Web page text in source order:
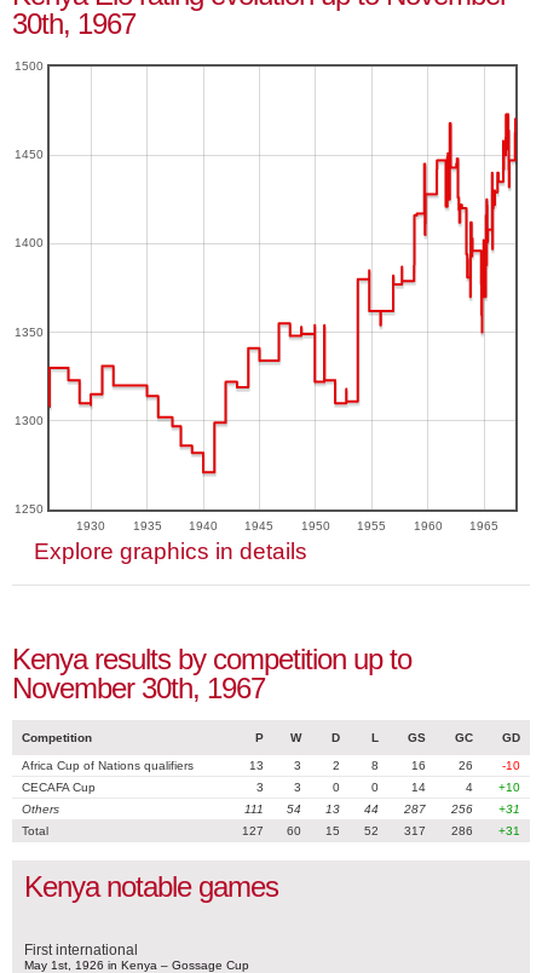
30th, 1967
1930 1935 1940 1945 1950 1955 1960 1965
1250
1300
1350
1400
1450
1500
Explore graphics in details
Kenya results by competition up to
November 30th, 1967
Competition P W D L GS GC GD
Africa Cup of Nations qualifiers 13 3 2 8 16 26
-10
CECAFA Cup
3 3 0 0 14 4
+10
Others
111 54 13 44 287 256
+31
Total
127 60 15 52 317 286 +31
Kenya notable games
First international
May 1st, 1926 in Kenya – Gossage Cup